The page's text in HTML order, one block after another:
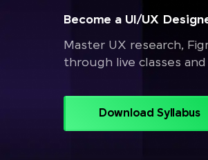
Become a UI/UX
Master UX research,
through live classes
Download Syllabus